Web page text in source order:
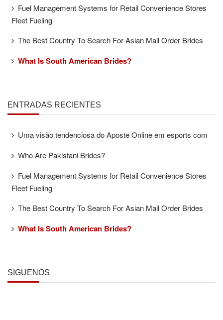
Fuel Management Systems for Retail Convenience Stores
Fleet Fueling
The Best Country To Search For Asian Mail Order Brides
What Is South American Brides?
ENTRADAS RECIENTES
Uma visão tendenciosa do Aposte Online em esports com
Who Are Pakistani Brides?
Fuel Management Systems for Retail Convenience Stores
Fleet Fueling
The Best Country To Search For Asian Mail Order Brides
What Is South American Brides?
SÍGUENOS